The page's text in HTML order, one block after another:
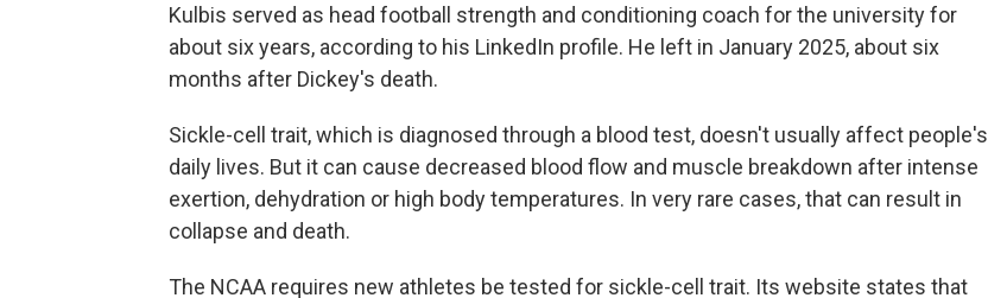
Kulbis served as head football strength and conditioning coach for the university for
about six years, according to his LinkedIn profile. He left in January 2025, about six
months after Dickey's death.
Sickle-cell trait, which is diagnosed through a blood test, doesn't usually affect people's
daily lives. But it can cause decreased blood flow and muscle breakdown after intense
exertion, dehydration or high body temperatures. In very rare cases, that can result in
collapse and death.
The NCAA requires new athletes be tested for sickle-cell trait. Its website states that